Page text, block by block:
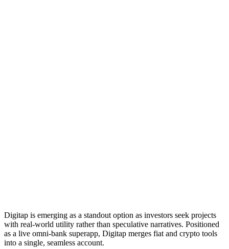
Digitap is emerging as a standout option as investors seek projects
with real-world utility rather than speculative narratives. Positioned
as a live omni-bank superapp, Digitap merges fiat and crypto tools
into a single, seamless account.